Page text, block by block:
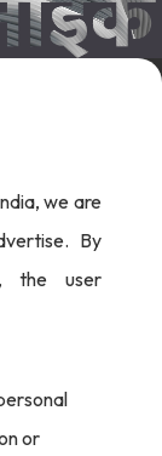
we are
By
the user
or